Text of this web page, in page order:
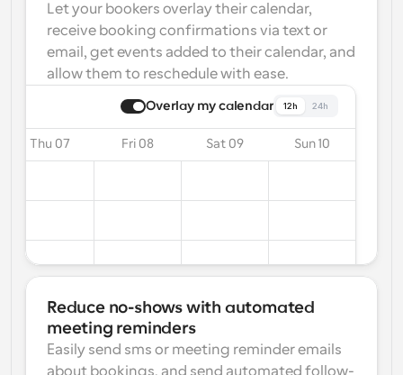
Let your bookers overlay their calendar,
receive booking confirmations via text or
email, get events added to their calendar, and
allow them to reschedule with ease.
Overlay my calendar 12h 24h
Thu 07 Fri 08 Sat 09 Sun 10
Reduce no-shows with automated
meeting reminders
Easily send sms or meeting reminder emails
about bookings, and send automated follow-